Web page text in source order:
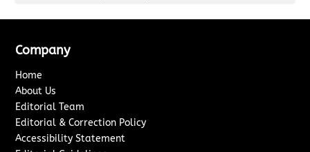
Company
Home
About Us
Editorial Team
Editorial & Correction Policy
Accessibility Statement